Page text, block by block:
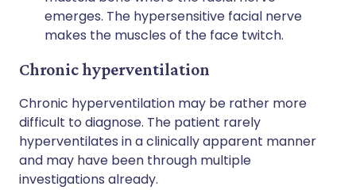
emerges. The hypersensitive facial nerve
makes the muscles of the face twitch.
Chronic hyperventilation
Chronic hyperventilation may be rather more
difficult to diagnose. The patient rarely
hyperventilates in a clinically apparent manner
and may have been through multiple
investigations already.